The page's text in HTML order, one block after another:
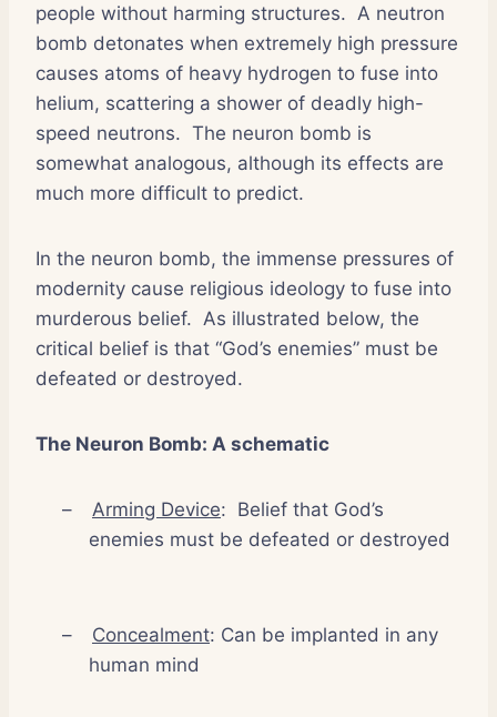
people without harming structures. A neutron
bomb detonates when extremely high pressure
causes atoms of heavy hydrogen to fuse into
helium, scattering a shower of deadly high-
speed neutrons. The neuron bomb is
somewhat analogous, although its effects are
much more difficult to predict.
In the neuron bomb, the immense pressures of
modernity cause religious ideology to fuse into
murderous belief. As illustrated below, the
critical belief is that “God’s enemies” must be
defeated or destroyed.
The Neuron Bomb: A schematic
– Arming Device: Belief that God’s
enemies must be defeated or destroyed
– Concealment: Can be implanted in any
human mind